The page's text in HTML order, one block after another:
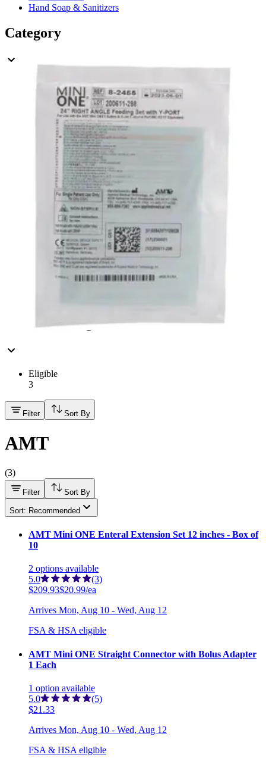
Hand Soap & Sanitizers
Category
Nutrition & Feeding
FSA/HSA Eligible
Eligible
3
Filter Sort By
AMT
(3)
Filter Sort By
Sort: Recommended
AMT Mini ONE Enteral Extension Set 12 inches - Box of
10
2 options available
5.0
(3)
$209.93$20.99/ea
Arrives Mon, Aug 10 - Wed, Aug 12
FSA & HSA eligible
AMT Mini ONE Straight Connector with Bolus Adapter
1 Each
1 option available
5.0
(5)
$21.33
Arrives Mon, Aug 10 - Wed, Aug 12
FSA & HSA eligible